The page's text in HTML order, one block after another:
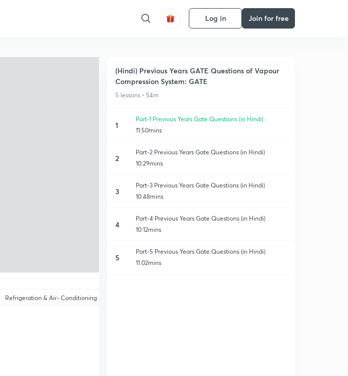
Log in Join for free
Refrigeration & Air- Conditioning
(Hindi) Previous Years GATE Questions of Vapour
Compression System: GATE
5 lessons • 54m
1
Part-1 Previous Years Gate Questions (in Hindi)
11:50mins
2
Part-2 Previous Years Gate Questions (in Hindi)
10:29mins
3
Part-3 Previous Years Gate Questions (in Hindi)
10:48mins
4
Part-4 Previous Years Gate Questions (in Hindi)
10:12mins
5
Part-5 Previous Years Gate Questions (in Hindi)
11:02mins